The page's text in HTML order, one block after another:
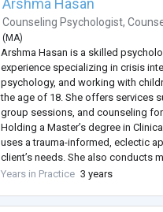
Arshma Hasan
Counseling Psychologist,
( MA)
Arshma Hasan is a skilled
experience specializing in crisis
psychology, and working with
the age of 18. She offers services
group sessions, and counseling
Holding a Master’s degree in
uses a trauma-informed, eclectic
client’s needs. She also conducts
raise awareness and provide
Years in Practice 3 years